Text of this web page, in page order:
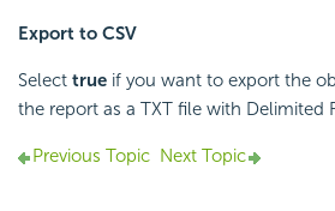
Export to CSV
Select true if you want to export the
the report as a TXT file with Delimited
Previous Topic Next Topic